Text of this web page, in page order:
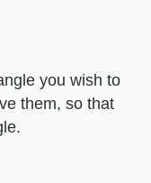
you wish to
them, so that